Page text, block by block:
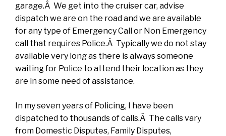
garage.Â We get into the cruiser car, advise
dispatch we are on the road and we are available
for any type of Emergency Call or Non Emergency
call that requires Police.Â Typically we do not stay
available very long as there is always someone
waiting for Police to attend their location as they
are in some need of assistance.
In my seven years of Policing, I have been
dispatched to thousands of calls.Â The calls vary
from Domestic Disputes, Family Disputes,